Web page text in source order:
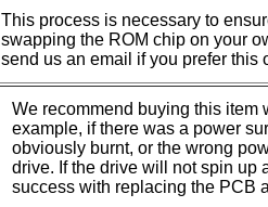
This process is necessary to
swapping the ROM chip on your
send us an email if you prefer this
We recommend buying this item
example, if there was a power
obviously burnt, or the wrong
drive. If the drive will not spin up
success with replacing the PCB